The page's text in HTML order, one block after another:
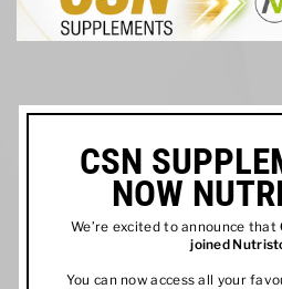
CSN
NOW
We’re excited to announce that
joined
You can now access all your